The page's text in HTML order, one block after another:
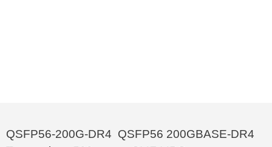
QSFP56-200G-DR4 QSFP56 200GBASE-DR4